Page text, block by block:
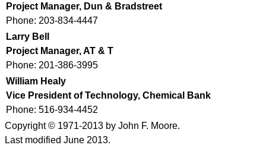
Project Manager, Dun & Bradstreet
Phone: 203-834-4447
Larry Bell
Project Manager, AT & T
Phone: 201-386-3995
William Healy
Vice President of Technology, Chemical Bank
Phone: 516-934-4452
Copyright © 1971-2013 by John F. Moore.
Last modified June 2013.